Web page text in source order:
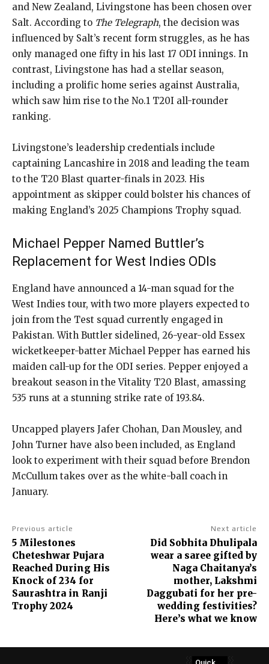
and New Zealand, Livingstone has been chosen over
Salt. According to The Telegraph, the decision was
influenced by Salt’s recent form struggles, as he has
only managed one fifty in his last 17 ODI innings. In
contrast, Livingstone has had a stellar season,
including a prolific home series against Australia,
which saw him rise to the No.1 T20I all-rounder
ranking.
Livingstone’s leadership credentials include
captaining Lancashire in 2018 and leading the team
to the T20 Blast quarter-finals in 2023. His
appointment as skipper could bolster his chances of
making England’s 2025 Champions Trophy squad.
Michael Pepper Named Buttler’s
Replacement for West Indies ODIs
England have announced a 14-man squad for the
West Indies tour, with two more players expected to
join from the Test squad currently engaged in
Pakistan. With Buttler sidelined, 26-year-old Essex
wicketkeeper-batter Michael Pepper has earned his
maiden call-up for the ODI series. Pepper enjoyed a
breakout season in the Vitality T20 Blast, amassing
535 runs at a stunning strike rate of 193.84.
Uncapped players Jafer Chohan, Dan Mousley, and
John Turner have also been included, as England
look to experiment with their squad before Brendon
McCullum takes over as the white-ball coach in
January.
Previous article
5 Milestones
Cheteshwar Pujara
Reached During His
Knock of 234 for
Saurashtra in Ranji
Trophy 2024
Next article
Did Sobhita Dhulipala
wear a saree gifted by
Naga Chaitanya’s
mother, Lakshmi
Daggubati for her pre-
wedding festivities?
Here’s what we know